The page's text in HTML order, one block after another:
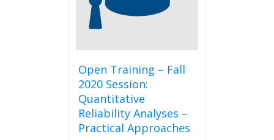
Open Training – Fall
2020 Session:
Quantitative
Reliability Analyses –
Practical Approaches